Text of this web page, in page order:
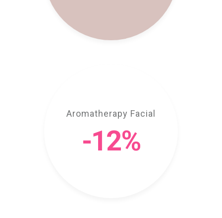
Aromatherapy Facial
-12%